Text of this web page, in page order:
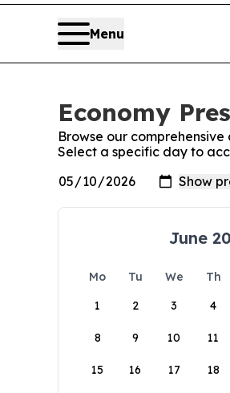
Menu
Economy
Browse our
Select a specific day to
June
Mo Tu We Th
1
2 3 4
8 9 10 11
15 16 17 18